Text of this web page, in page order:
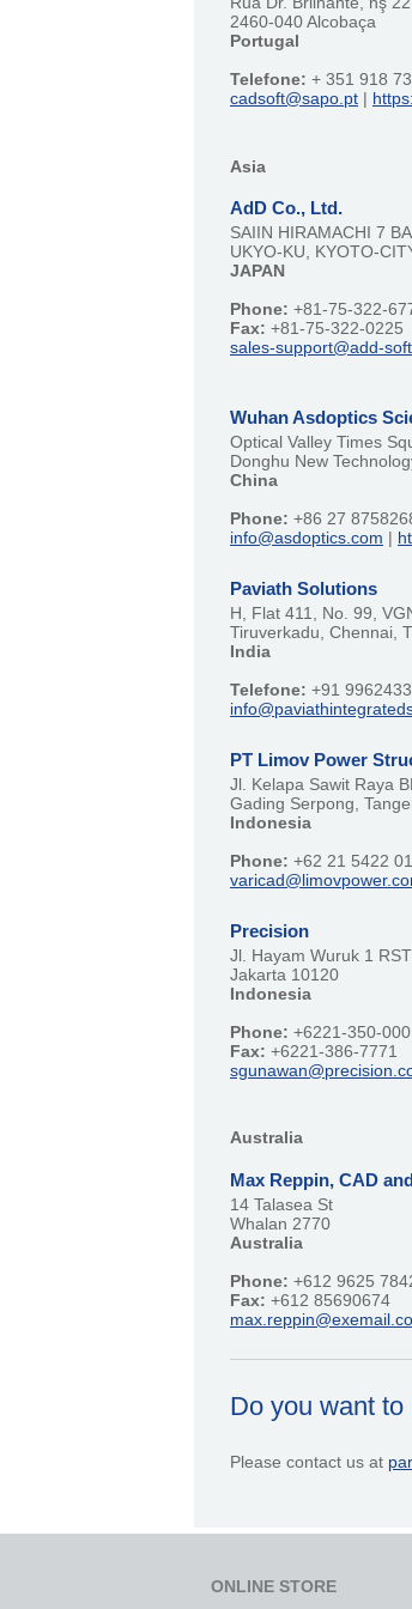
2460-040 Alcobaça
Portugal
Telefone: + 351 918
cadsoft@sapo.pt |
Asia
AdD Co., Ltd.
SAIIN HIRAMACHI 7
UKYO-KU, KYOTO-
JAPAN
Phone: +81-75-322-
Fax: +81-75-322-0225
sales-support@add-
Wuhan Asdoptics
Optical Valley Times
Donghu New
China
Phone: +86 27
info@asdoptics.com |
Paviath Solutions
H, Flat 411, No. 99,
Tiruverkadu, Chennai,
India
Telefone: +91
PT Limov Power
Jl. Kelapa Sawit Raya
Gading Serpong,
Indonesia
Phone: +62 21 5422
Precision
Jl. Hayam Wuruk 1 RST
Jakarta 10120
Indonesia
Phone: +6221-350-
Fax: +6221-386-7771
Australia
Max Reppin, CAD
14 Talasea St
Whalan 2770
Australia
Phone: +612 9625
Fax: +612 85690674
Do you want
Please contact us at
ONLINE STORE